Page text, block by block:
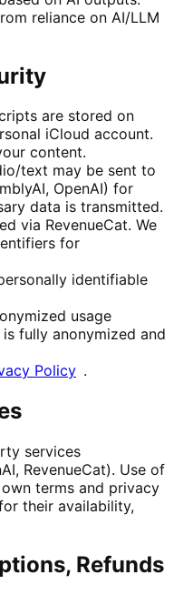
reliance on AI/LLM
are stored on
iCloud account.
content.
text may be sent to
OpenAI) for
data is transmitted.
via RevenueCat. We
for
identifiable
usage
fully anonymized and
Policy .
services
RevenueCat). Use of
terms and privacy
their availability,
Refunds